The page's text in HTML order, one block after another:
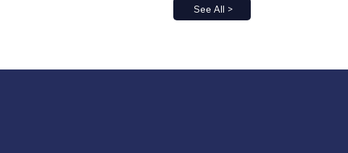
See All >